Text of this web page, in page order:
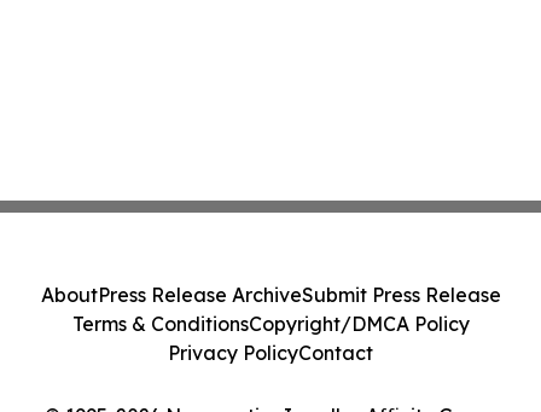
AboutPress Release ArchiveSubmit Press Release
Terms & ConditionsCopyright/DMCA Policy
Privacy PolicyContact